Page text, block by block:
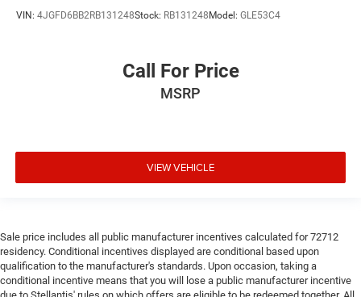
VIN: 4JGFD6BB2RB131248Stock: RB131248Model: GLE53C4
Call For Price
MSRP
VIEW VEHICLE
Sale price includes all public manufacturer incentives calculated for 72712
residency. Conditional incentives displayed are conditional based upon
qualification to the manufacturer's standards. Upon occasion, taking a
conditional incentive means that you will lose a public manufacturer incentive